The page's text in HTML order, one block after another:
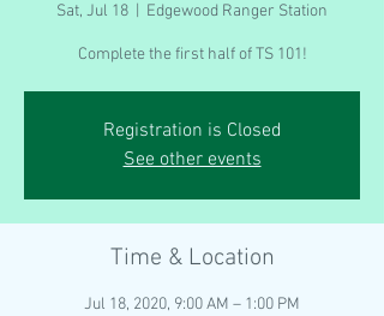
Sat, Jul 18 Edgewood Ranger Station
Complete the first half of TS 101!
Registration is Closed
See other events
Time & Location
Jul 18, 2020, 9:00 AM – 1:00 PM